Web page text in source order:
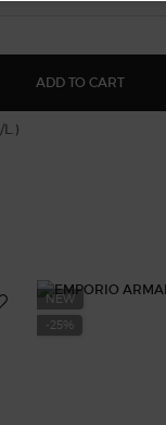
ADD TO CART
L.)
NEW
-25%